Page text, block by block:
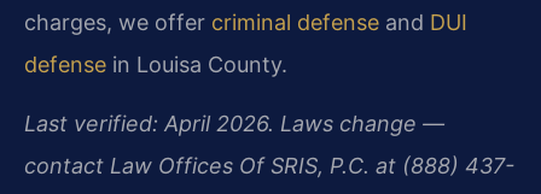
charges, we offer criminal defense and DUI
defense in Louisa County.
Last verified: April 2026. Laws change —
contact Law Offices Of SRIS, P.C. at (888) 437-